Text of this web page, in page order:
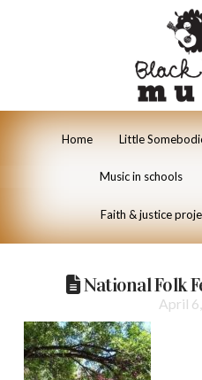
Home Little
Music in schools
Faith & justice
National Folk
April